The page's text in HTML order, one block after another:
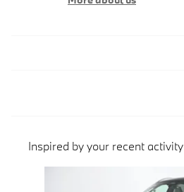
Inspired by your recent activity